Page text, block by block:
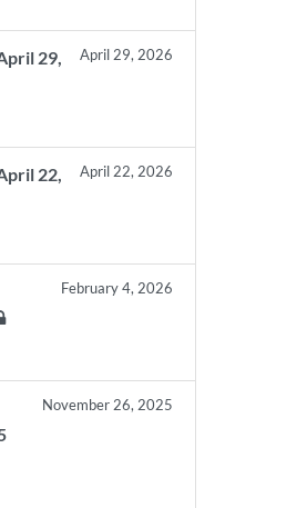
29,
April 29, 2026
22,
April 22, 2026
February 4, 2026
November 26, 2025